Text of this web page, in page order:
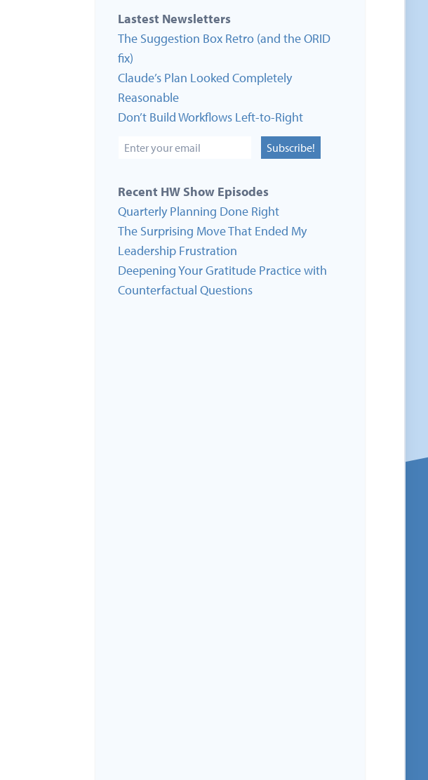
Lastest Newsletters
The Suggestion Box Retro (and the ORID
fix)
Claude’s Plan Looked Completely
Reasonable
Don’t Build Workflows Left-to-Right
Subscribe!
Recent HW Show Episodes
Quarterly Planning Done Right
The Surprising Move That Ended My
Leadership Frustration
Deepening Your Gratitude Practice with
Counterfactual Questions